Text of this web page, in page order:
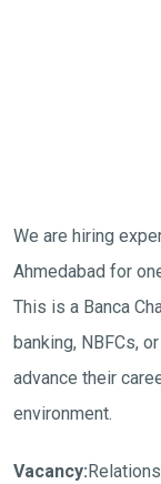
We are hiring
Ahmedabad for
This is a Banca
banking, NBFCs,
advance their
environment.
Vacancy: